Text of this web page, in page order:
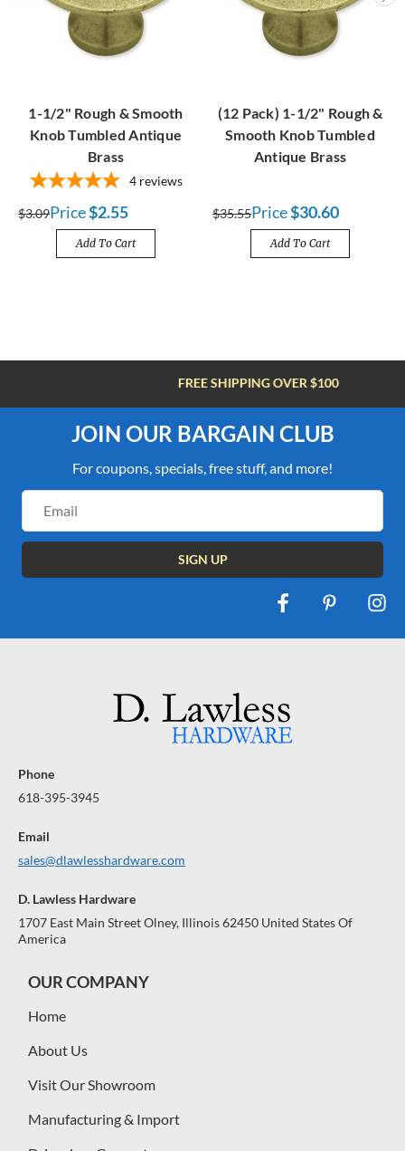
1-1/2" Rough & Smooth
Knob Tumbled Antique
Brass
4 reviews
$3.09Price$2.55
Add To Cart
(12 Pack) 1-1/2" Rough &
Smooth Knob Tumbled
Antique Brass
$35.55Price$30.60
Add To Cart
FREE SHIPPING OVER $100
JOIN OUR BARGAIN CLUB
For coupons, specials, free stuff, and more!
Address
Phone
618-395-3945
Email
sales@dlawlesshardware.com
D. Lawless Hardware
1707 East Main Street Olney, Illinois 62450 United States Of
America
OUR COMPANY
Home
About Us
Visit Our Showroom
Manufacturing & Import